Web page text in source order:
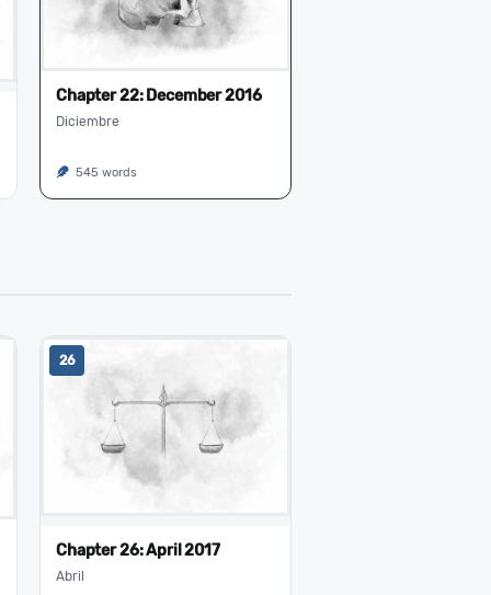
Chapter 22: December 2016
Diciembre
545 words
26
Chapter 26: April 2017
Abril